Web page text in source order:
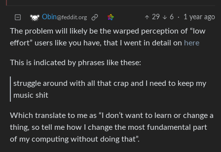
Obin@feddit.org 29 6 · 1 year ago
The problem will likely be the warped perception of “low
effort” users like you have, that I went in detail on here
This is indicated by phrases like these:
struggle around with all that crap and I need to keep my
music shit
Which translate to me as “I don’t want to learn or change a
thing, so tell me how I change the most fundamental part
of my computing without doing that”.